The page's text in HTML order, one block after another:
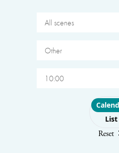
All scenes
Other
10:00
Choose
List
Reset